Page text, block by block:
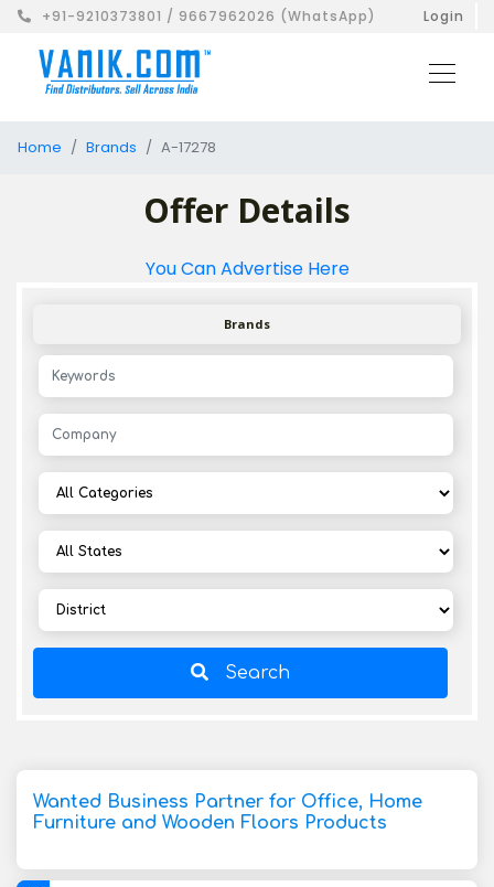
+91-9210373801 / 9667962026 (WhatsApp) Login
Home Brands A-17278
Offer Details
You Can Advertise Here
Brands
Search
Wanted Business Partner for Office, Home
Furniture and Wooden Floors Products